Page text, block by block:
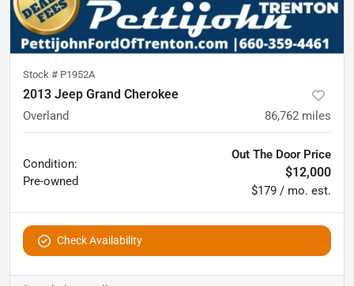
Stock # P1952A
2013 Jeep Grand Cherokee
Overland 86,762 miles
Condition:
Pre-owned
Out The Door Price
$12,000
$179 / mo. est.
Check Availability